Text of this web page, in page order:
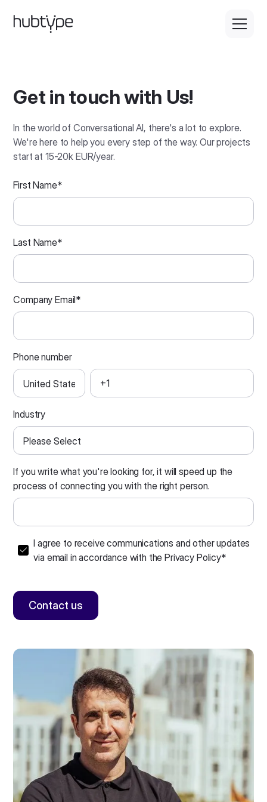
Get in touch with Us!
In the world of Conversational AI, there's a lot to explore.
We're here to help you every step of the way. Our projects
start at 15-20k EUR/year.
First Name*
Last Name*
Company Email*
Phone number
Industry
If you write what you're looking for, it will speed up the
process of connecting you with the right person.
I agree to receive communications and other updates
via email in accordance with thePrivacy Policy*